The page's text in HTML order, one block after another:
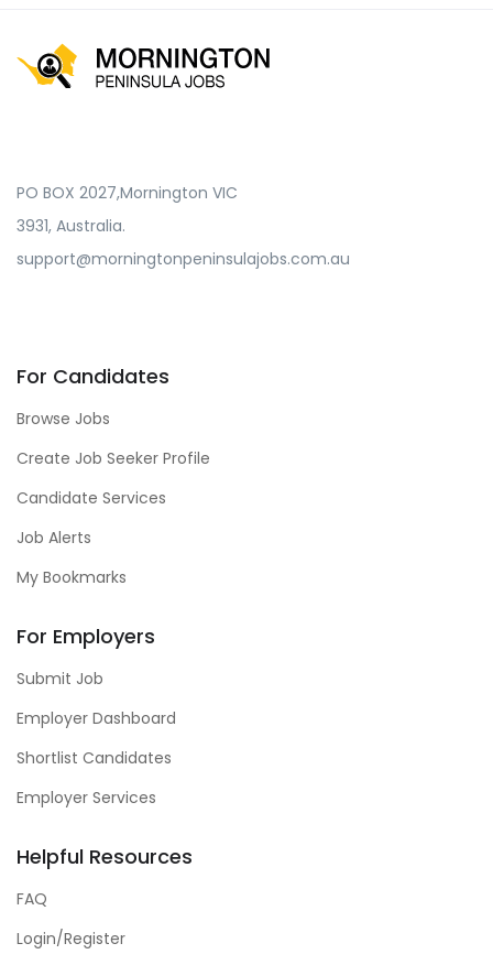
PO BOX 2027,Mornington VIC
3931, Australia.
support@morningtonpeninsulajobs.com.au
For Candidates
Browse Jobs
Create Job Seeker Profile
Candidate Services
Job Alerts
My Bookmarks
For Employers
Submit Job
Employer Dashboard
Shortlist Candidates
Employer Services
Helpful Resources
FAQ
Login/Register